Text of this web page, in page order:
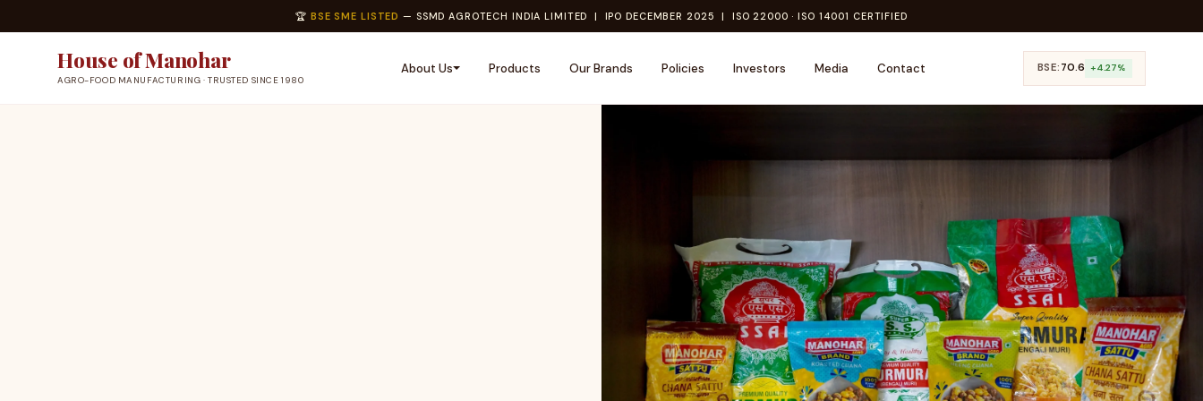
🏆 BSE SME LISTED — SSMD AGROTECH INDIA LIMITED | IPO DECEMBER 2025 | ISO 22000 · ISO 14001 CERTIFIED
House of Manohar
AGRO-FOOD MANUFACTURING · TRUSTED SINCE 1980
About Us Products Our Brands Policies Investors Media Contact BSE: ₹70.6 +4.27%